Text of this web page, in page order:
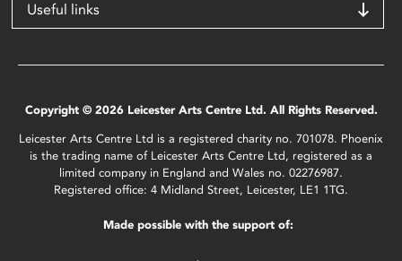
Useful links
Copyright © 2026 Leicester Arts Centre Ltd. All Rights Reserved.
Leicester Arts Centre Ltd is a registered charity no. 701078. Phoenix
is the trading name of Leicester Arts Centre Ltd, registered as a
limited company in England and Wales no. 02276987.
Registered office: 4 Midland Street, Leicester, LE1 1TG.
Made possible with the support of: